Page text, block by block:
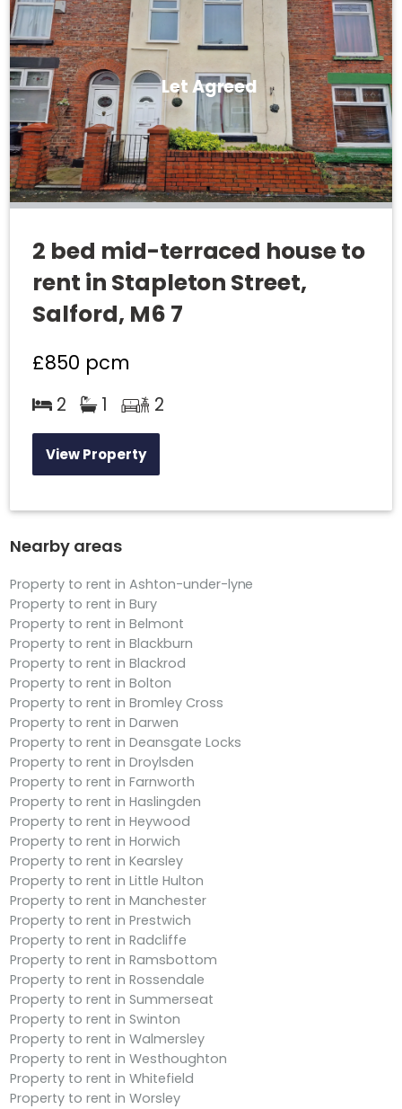
Let Agreed
2 bed mid-terraced house to
rent in Stapleton Street,
Salford, M6 7
£850 pcm
2 1 2
View Property
Nearby areas
Property to rent in Ashton-under-lyne
Property to rent in Bury
Property to rent in Belmont
Property to rent in Blackburn
Property to rent in Blackrod
Property to rent in Bolton
Property to rent in Bromley Cross
Property to rent in Darwen
Property to rent in Deansgate Locks
Property to rent in Droylsden
Property to rent in Farnworth
Property to rent in Haslingden
Property to rent in Heywood
Property to rent in Horwich
Property to rent in Kearsley
Property to rent in Little Hulton
Property to rent in Manchester
Property to rent in Prestwich
Property to rent in Radcliffe
Property to rent in Ramsbottom
Property to rent in Rossendale
Property to rent in Summerseat
Property to rent in Swinton
Property to rent in Walmersley
Property to rent in Westhoughton
Property to rent in Whitefield
Property to rent in Worsley